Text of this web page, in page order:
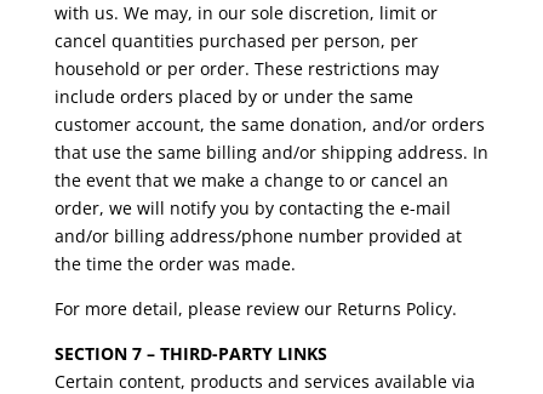
with us. We may, in our sole discretion, limit or
cancel quantities purchased per person, per
household or per order. These restrictions may
include orders placed by or under the same
customer account, the same donation, and/or orders
that use the same billing and/or shipping address. In
the event that we make a change to or cancel an
order, we will notify you by contacting the e-mail
and/or billing address/phone number provided at
the time the order was made.
For more detail, please review our Returns Policy.
SECTION 7 – THIRD-PARTY LINKS
Certain content, products and services available via